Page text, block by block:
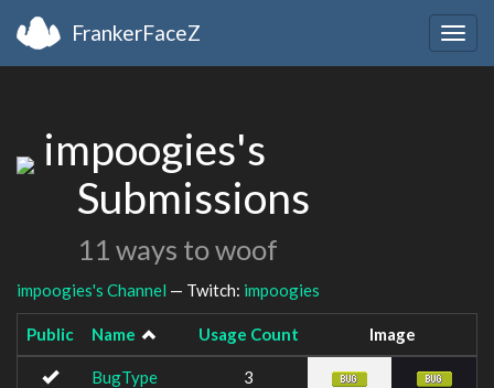
FrankerFaceZ
impoogies's
Submissions
11 ways to woof
impoogies's Channel — Twitch: impoogies
Public Name Usage Count Image
BugType 3